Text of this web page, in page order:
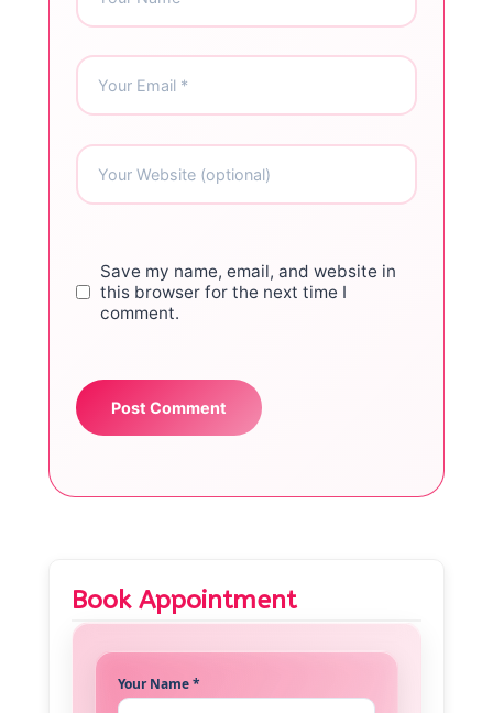
Save my name, email, and website in
this browser for the next time I
comment.
Book Appointment
Your Name *